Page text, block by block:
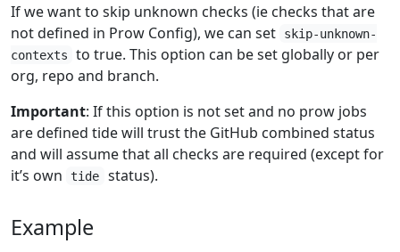
If we want to skip unknown checks (ie checks that are
not defined in Prow Config), we can set
skip-unknown-
contexts
to true. This option can be set globally or per
org, repo and branch.
Important: If this option is not set and no prow jobs
are defined tide will trust the GitHub combined status
and will assume that all checks are required (except for
it’s own
tide status).
Example